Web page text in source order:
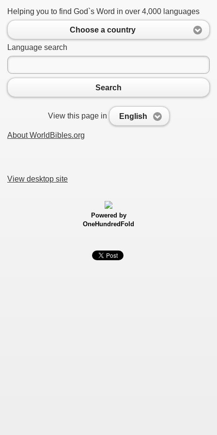
Helping you to find God`s Word in over 4,000 languages
Choose a country
Language search
Search
View this page in English
About WorldBibles.org
View desktop site
Powered by
OneHundredFold